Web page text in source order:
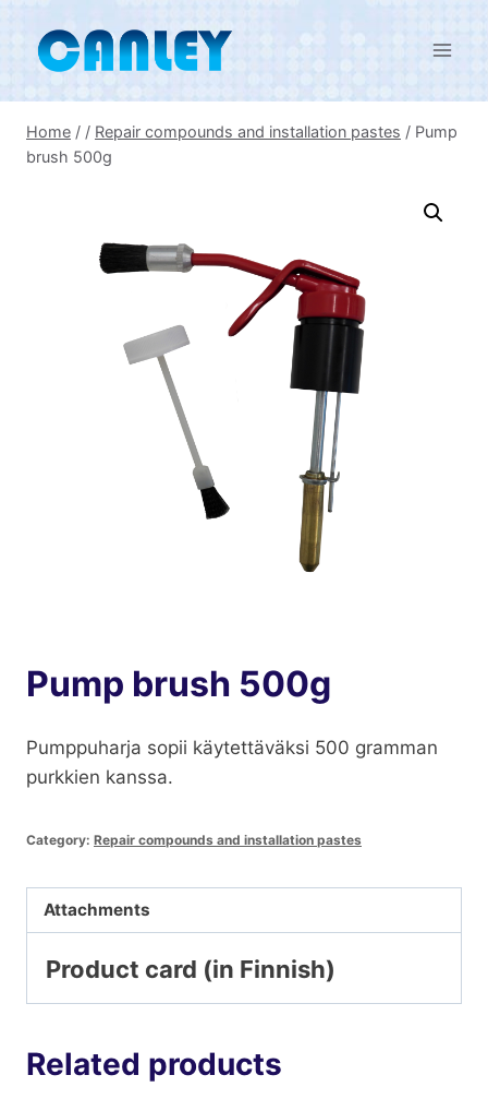
content
Home / / Repair compounds and installation pastes / Pump
brush 500g
Pump brush 500g
Pumppuharja sopii käytettäväksi 500 gramman
purkkien kanssa.
Category: Repair compounds and installation pastes
Attachments
Product card (in Finnish)
Related products